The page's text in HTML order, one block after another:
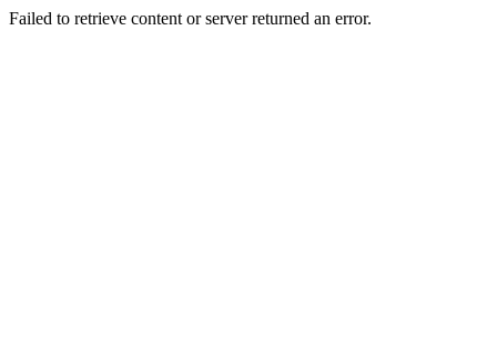
Failed to retrieve content or server returned an error.